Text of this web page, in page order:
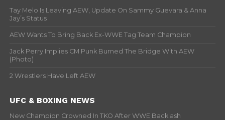
Tay Melo Is Leaving AEW, Update On Sammy Guevara & Anna
Jay’s Status
AEW Wants To Bring Back Ex-WWE Tag Team Champion
Jack Perry Implies CM Punk Burned The Bridge With AEW
(Photo)
2 Wrestlers Have Left AEW
UFC & BOXING NEWS
New Champion Crowned In TKO After WWE Backlash